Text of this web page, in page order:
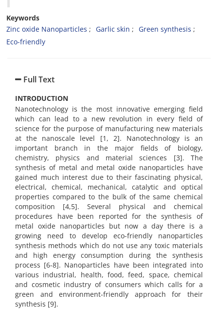
Keywords
Zinc oxide Nanoparticles
Garlic skin
Green synthesis
Eco-friendly
Full Text
INTRODUCTION
Nanotechnology is the most innovative emerging field
which can lead to a new revolution in every field of
science for the purpose of manufacturing new materials
at the nanoscale level [1, 2]. Nanotechnology is an
important branch in the major fields of biology,
chemistry, physics and material sciences [3]. The
synthesis of metal and metal oxide nanoparticles have
gained much interest due to their fascinating physical,
electrical, chemical, mechanical, catalytic and optical
properties compared to the bulk of the same chemical
composition [4,5]. Several physical and chemical
procedures have been reported for the synthesis of
metal oxide nanoparticles but now a day there is a
growing need to develop eco-friendly nanoparticles
synthesis methods which do not use any toxic materials
and high energy consumption during the synthesis
process [6-8]. Nanoparticles have been integrated into
various industrial, health, food, feed, space, chemical
and cosmetic industry of consumers which calls for a
green and environment-friendly approach for their
synthesis [9].